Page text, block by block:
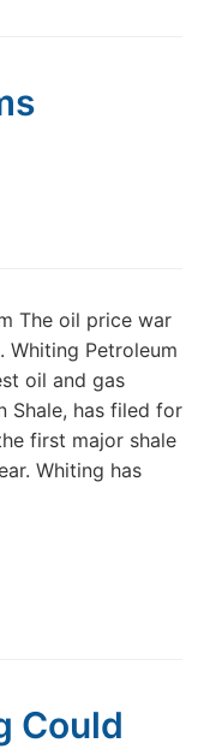
The oil price war
Whiting Petroleum
oil and gas
Shale, has filed for
first major shale
Whiting has
Could